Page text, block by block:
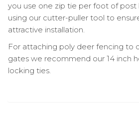
you use one zip tie per foot of post
using our cutter-puller tool to
attractive installation.
For attaching poly deer fencing to
gates we recommend our 14 inch
locking ties.